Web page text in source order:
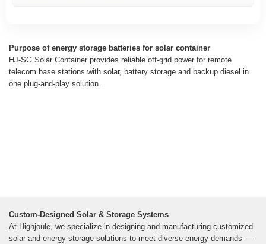
Purpose of energy storage batteries for solar container
HJ-SG Solar Container provides reliable off-grid power for remote
telecom base stations with solar, battery storage and backup diesel in
one plug-and-play solution.
Custom-Designed Solar & Storage Systems
At Highjoule, we specialize in designing and manufacturing customized
solar and energy storage solutions to meet diverse energy demands —